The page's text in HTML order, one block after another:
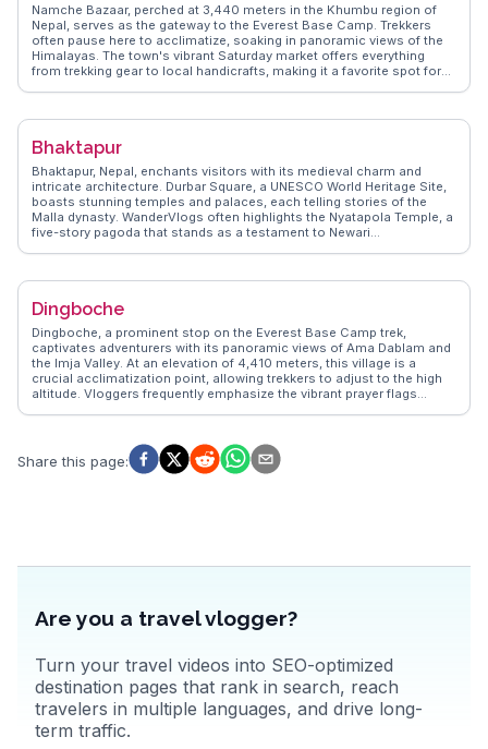
artifacts and photographs, provides deeper insights into the life of
Buddha and the spread of Buddhism. For those seeking a spiritual
journey, Lumbini offers a profound connection to history and peace.
Namche Bazaar, perched at 3,440 meters in the Khumbu region of
Nepal, serves as the gateway to the Everest Base Camp. Trekkers
often pause here to acclimatize, soaking in panoramic views of the
Himalayas. The town's vibrant Saturday market offers everything
from trekking gear to local handicrafts, making it a favorite spot for
insights into the region's rich heritage and biodiversity. WanderVlogs
teahouses that dot the landscape, offering a welcome respite after a
day of trekking. With its unique blend of adventure and culture,
Namche Bazaar is more than just a stopover; it's an experience in
itself.
Bhaktapur
Bhaktapur, Nepal, enchants visitors with its medieval charm and
intricate architecture. Durbar Square, a UNESCO World Heritage Site,
boasts stunning temples and palaces, each telling stories of the
Malla dynasty. WanderVlogs often highlights the Nyatapola Temple, a
five-story pagoda that stands as a testament to Newari
offers a glimpse into traditional pottery-making, where travelers can
famous King Curd (Juju Dhau), provide a taste of Newari culture. The
city's festivals, such as Bisket Jatra, bring vibrant celebrations and a
sense of community. Bhaktapur's timeless beauty and cultural
richness make it a must-explore destination for those visiting Nepal.
Dingboche
Dingboche, a prominent stop on the Everest Base Camp trek,
captivates adventurers with its panoramic views of Ama Dablam and
the Imja Valley. At an elevation of 4,410 meters, this village is a
crucial acclimatization point, allowing trekkers to adjust to the high
altitude. Vloggers frequently emphasize the vibrant prayer flags
often featured in WanderVlogs' travel tips and memorable moments
shared by seasoned trekkers.
Share this page:
Are you a travel vlogger?
Turn your travel videos into SEO-optimized
destination pages that rank in search, reach
travelers in multiple languages, and drive long-
term traffic.